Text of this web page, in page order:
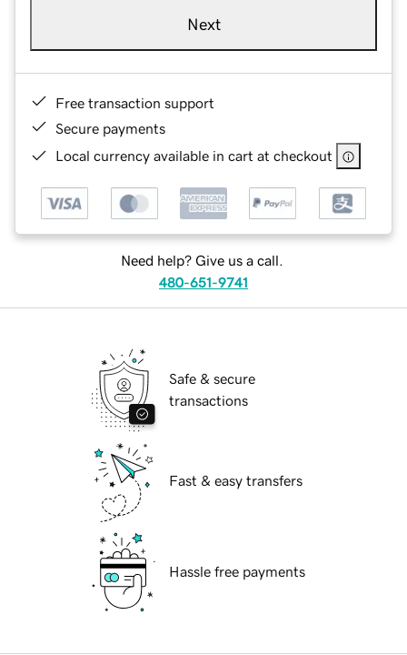
Next
Free transaction support
Secure payments
Local currency available in cart at checkout
Need help? Give us a call.
480-651-9741
Safe & secure
transactions
Fast & easy transfers
Hassle free payments